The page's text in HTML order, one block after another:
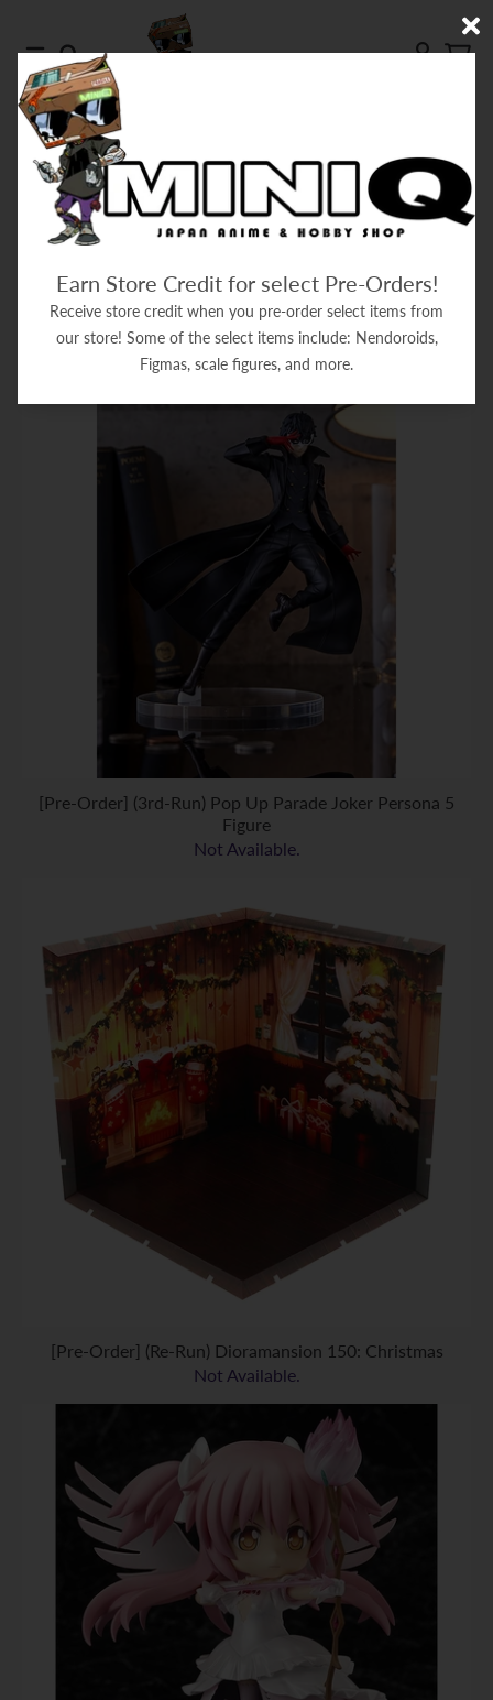
Earn Store Credit for select Pre-Orders!
Receive store credit when you pre-order select items from
our store! Some of the select items include: Nendoroids,
Figmas, scale figures, and more.
MenuSearch
September 04, 2024
Filter
[Pre-Order] (3rd-Run) Pop Up Parade Joker Persona 5
Figure
Not Available.
[Pre-Order] (Re-Run) Dioramansion 150: Christmas
Not Available.